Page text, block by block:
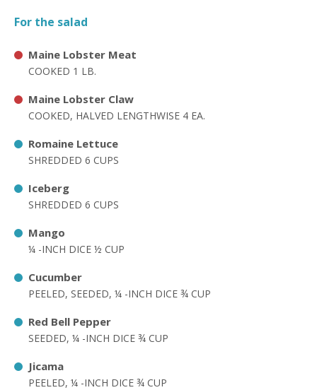
For the salad
Maine Lobster Meat
COOKED 1 LB.
Maine Lobster Claw
COOKED, HALVED LENGTHWISE 4 EA.
Romaine Lettuce
SHREDDED 6 CUPS
Iceberg
SHREDDED 6 CUPS
Mango
¼ -INCH DICE ½ CUP
Cucumber
PEELED, SEEDED, ¼ -INCH DICE ¾ CUP
Red Bell Pepper
SEEDED, ¼ -INCH DICE ¾ CUP
Jicama
PEELED, ¼ -INCH DICE ¾ CUP